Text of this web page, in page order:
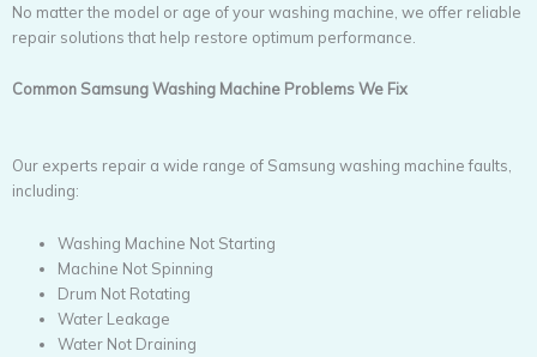
No matter the model or age of your washing machine, we offer reliable
repair solutions that help restore optimum performance.
Common Samsung Washing Machine Problems We Fix
Our experts repair a wide range of Samsung washing machine faults,
including:
Washing Machine Not Starting
Machine Not Spinning
Drum Not Rotating
Water Leakage
Water Not Draining